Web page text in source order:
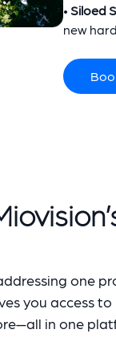
• Siloed
new
one
you access
in one